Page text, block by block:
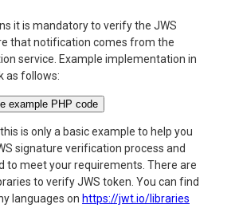
it is mandatory to verify the JWS
that notification comes from the
service. Example implementation in
as follows:
example PHP code
is only a basic example to help you
signature verification process and
to meet your requirements. There are
to verify JWS token. You can find
languages on https://jwt.io/libraries